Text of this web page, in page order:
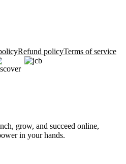
Refund policyTerms of service
grow, and succeed online,
in your hands.